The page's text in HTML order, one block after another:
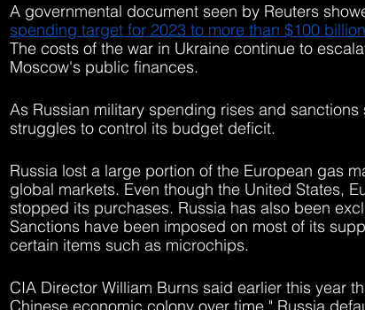
A governmental document seen by Reuters
spending target for 2023 to more than $100
The costs of the war in Ukraine continue to
Moscow's public finances.
As Russian military spending rises and
struggles to control its budget deficit.
Russia lost a large portion of the European gas
global markets. Even though the United States,
stopped its purchases. Russia has also been
Sanctions have been imposed on most of its
certain items such as microchips.
CIA Director William Burns said earlier this year